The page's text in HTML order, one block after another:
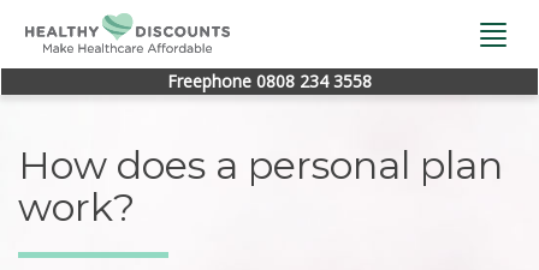
Freephone 0808 234 3558
How does a personal plan
work?